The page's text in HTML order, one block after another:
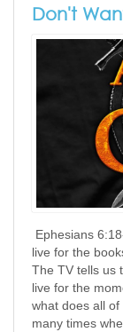
Don't
Ephesians
live for the
The TV tells us
live for the
what does all
many times